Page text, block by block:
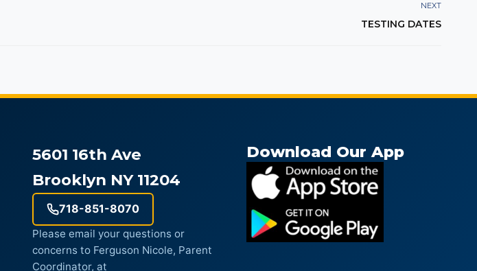
NEXT
TESTING DATES
5601 16th Ave
Brooklyn NY 11204
718-851-8070
Please email your questions or
concerns to Ferguson Nicole, Parent
Coordinator, at
Download Our App